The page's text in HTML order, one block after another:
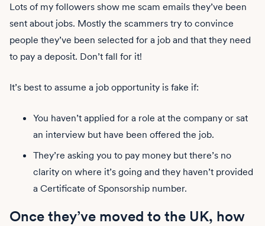
Lots of my followers show me scam emails they’ve been
sent about jobs. Mostly the scammers try to convince
people they’ve been selected for a job and that they need
to pay a deposit. Don’t fall for it!
It’s best to assume a job opportunity is fake if:
You haven’t applied for a role at the company or sat
an interview but have been offered the job.
They’re asking you to pay money but there’s no
clarity on where it’s going and they haven’t provided
a Certificate of Sponsorship number.
Once they’ve moved to the UK, how